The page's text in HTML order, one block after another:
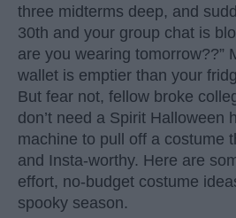
three midterms deep, and
30th and your group chat is
are you wearing tomorrow??”
wallet is emptier than your
But fear not, fellow broke
don’t need a Spirit Halloween
machine to pull off a costume
and Insta-worthy. Here are
effort, no-budget costume
spooky season.